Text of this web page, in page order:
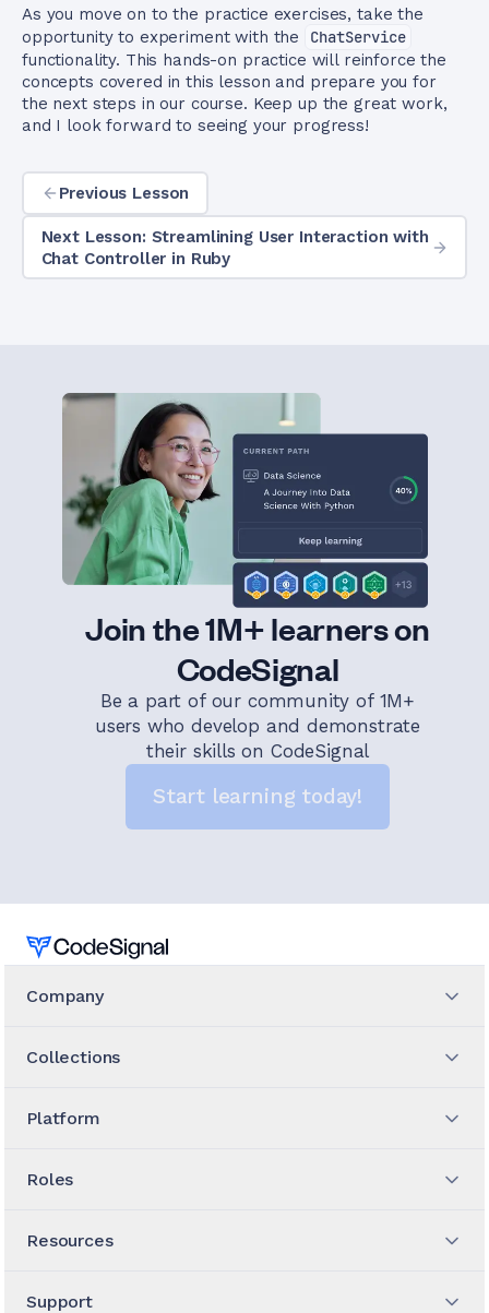
As you move on to the practice exercises, take the
opportunity to experiment with the
ChatService
functionality. This hands-on practice will reinforce the
concepts covered in this lesson and prepare you for
the next steps in our course. Keep up the great work,
and I look forward to seeing your progress!
Previous Lesson
Next Lesson: Streamlining User Interaction with
Chat Controller in Ruby
Join the 1M+ learners on
CodeSignal
Be a part of our community of 1M+
users who develop and demonstrate
their skills on CodeSignal
Start learning today!
Home
Company
Collections
Platform
Roles
Resources
Support